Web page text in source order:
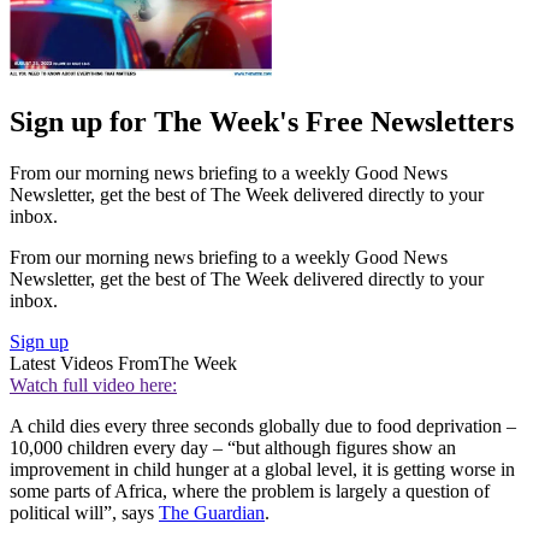
Sign up for The Week's Free Newsletters
From our morning news briefing to a weekly Good News
Newsletter, get the best of The Week delivered directly to your
inbox.
From our morning news briefing to a weekly Good News
Newsletter, get the best of The Week delivered directly to your
inbox.
Sign up
Latest Videos FromThe Week
Watch full video here:
A child dies every three seconds globally due to food deprivation –
10,000 children every day – “but although figures show an
improvement in child hunger at a global level, it is getting worse in
some parts of Africa, where the problem is largely a question of
political will”, says The Guardian.